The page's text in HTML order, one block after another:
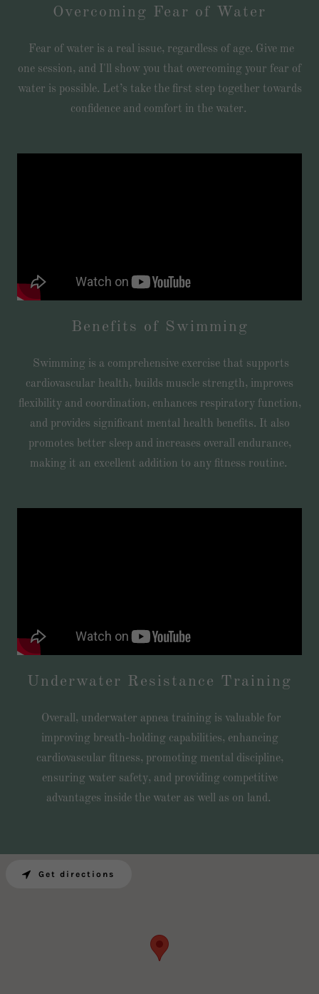
Overcoming Fear of Water
Fear of water is a real issue, regardless of age. Give me
one session, and I'll show you that overcoming your fear of
water is possible. Let’s take the first step together towards
confidence and comfort in the water.
Benefits of Swimming
Swimming is a comprehensive exercise that supports
cardiovascular health, builds muscle strength, improves
flexibility and coordination, enhances respiratory function,
and provides significant mental health benefits. It also
promotes better sleep and increases overall endurance,
making it an excellent addition to any fitness routine.
Underwater Resistance Training
Overall, underwater apnea training is valuable for
improving breath-holding capabilities, enhancing
cardiovascular fitness, promoting mental discipline,
ensuring water safety, and providing competitive
advantages inside the water as well as on land.
Get directions